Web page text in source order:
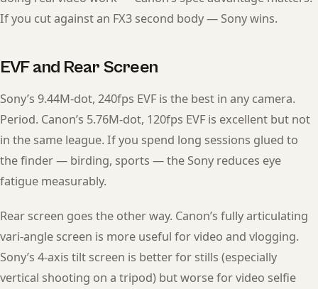
If you cut against an FX3 second body — Sony wins.
EVF and Rear Screen
Sony’s 9.44M-dot, 240fps EVF is the best in any camera.
Period. Canon’s 5.76M-dot, 120fps EVF is excellent but not
in the same league. If you spend long sessions glued to
the finder — birding, sports — the Sony reduces eye
fatigue measurably.
Rear screen goes the other way. Canon’s fully articulating
vari-angle screen is more useful for video and vlogging.
Sony’s 4-axis tilt screen is better for stills (especially
vertical shooting on a tripod) but worse for video selfie